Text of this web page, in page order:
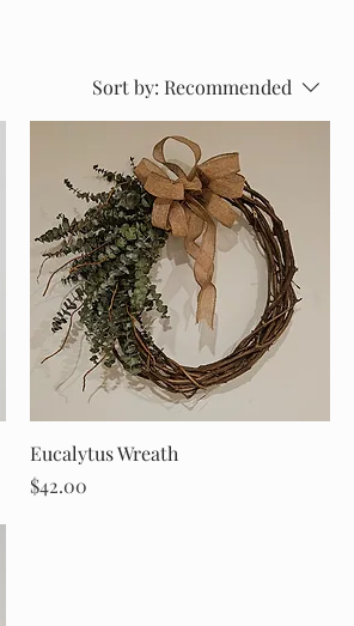
Sort by: Recommended
Eucalytus Wreath
Price
$42.00